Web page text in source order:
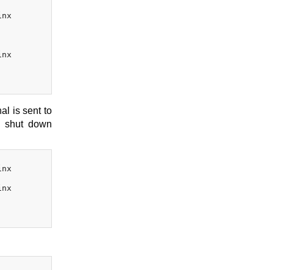
is sent to
shut down